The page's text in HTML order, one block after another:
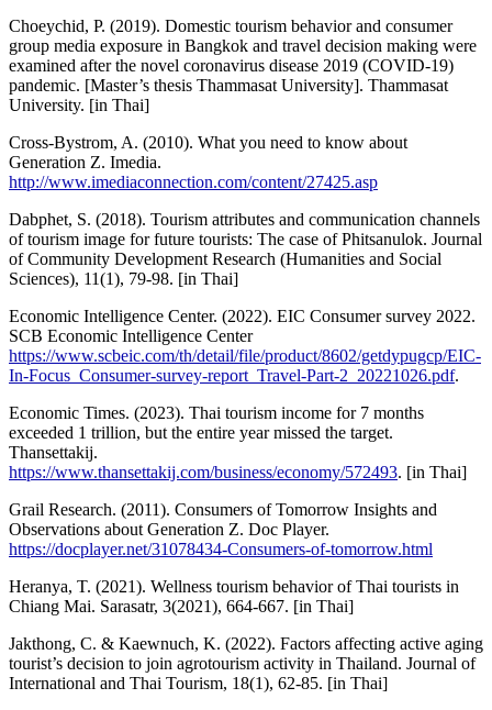
Choeychid, P. (2019). Domestic tourism behavior and consumer
group media exposure in Bangkok and travel decision making were
examined after the novel coronavirus disease 2019 (COVID-19)
pandemic. [Master’s thesis Thammasat University]. Thammasat
University. [in Thai]
Cross-Bystrom, A. (2010). What you need to know about
Generation Z. Imedia.
http://www.imediaconnection.com/content/27425.asp
Dabphet, S. (2018). Tourism attributes and communication channels
of tourism image for future tourists: The case of Phitsanulok. Journal
of Community Development Research (Humanities and Social
Sciences), 11(1), 79-98. [in Thai]
Economic Intelligence Center. (2022). EIC Consumer survey 2022.
SCB Economic Intelligence Center
https://www.scbeic.com/th/detail/file/product/8602/getdypugcp/EIC-
In-Focus_Consumer-survey-report_Travel-Part-2_20221026.pdf.
Economic Times. (2023). Thai tourism income for 7 months
exceeded 1 trillion, but the entire year missed the target.
Thansettakij.
https://www.thansettakij.com/business/economy/572493. [in Thai]
Grail Research. (2011). Consumers of Tomorrow Insights and
Observations about Generation Z. Doc Player.
https://docplayer.net/31078434-Consumers-of-tomorrow.html
Heranya, T. (2021). Wellness tourism behavior of Thai tourists in
Chiang Mai. Sarasatr, 3(2021), 664-667. [in Thai]
Jakthong, C. & Kaewnuch, K. (2022). Factors affecting active aging
tourist’s decision to join agrotourism activity in Thailand. Journal of
International and Thai Tourism, 18(1), 62-85. [in Thai]